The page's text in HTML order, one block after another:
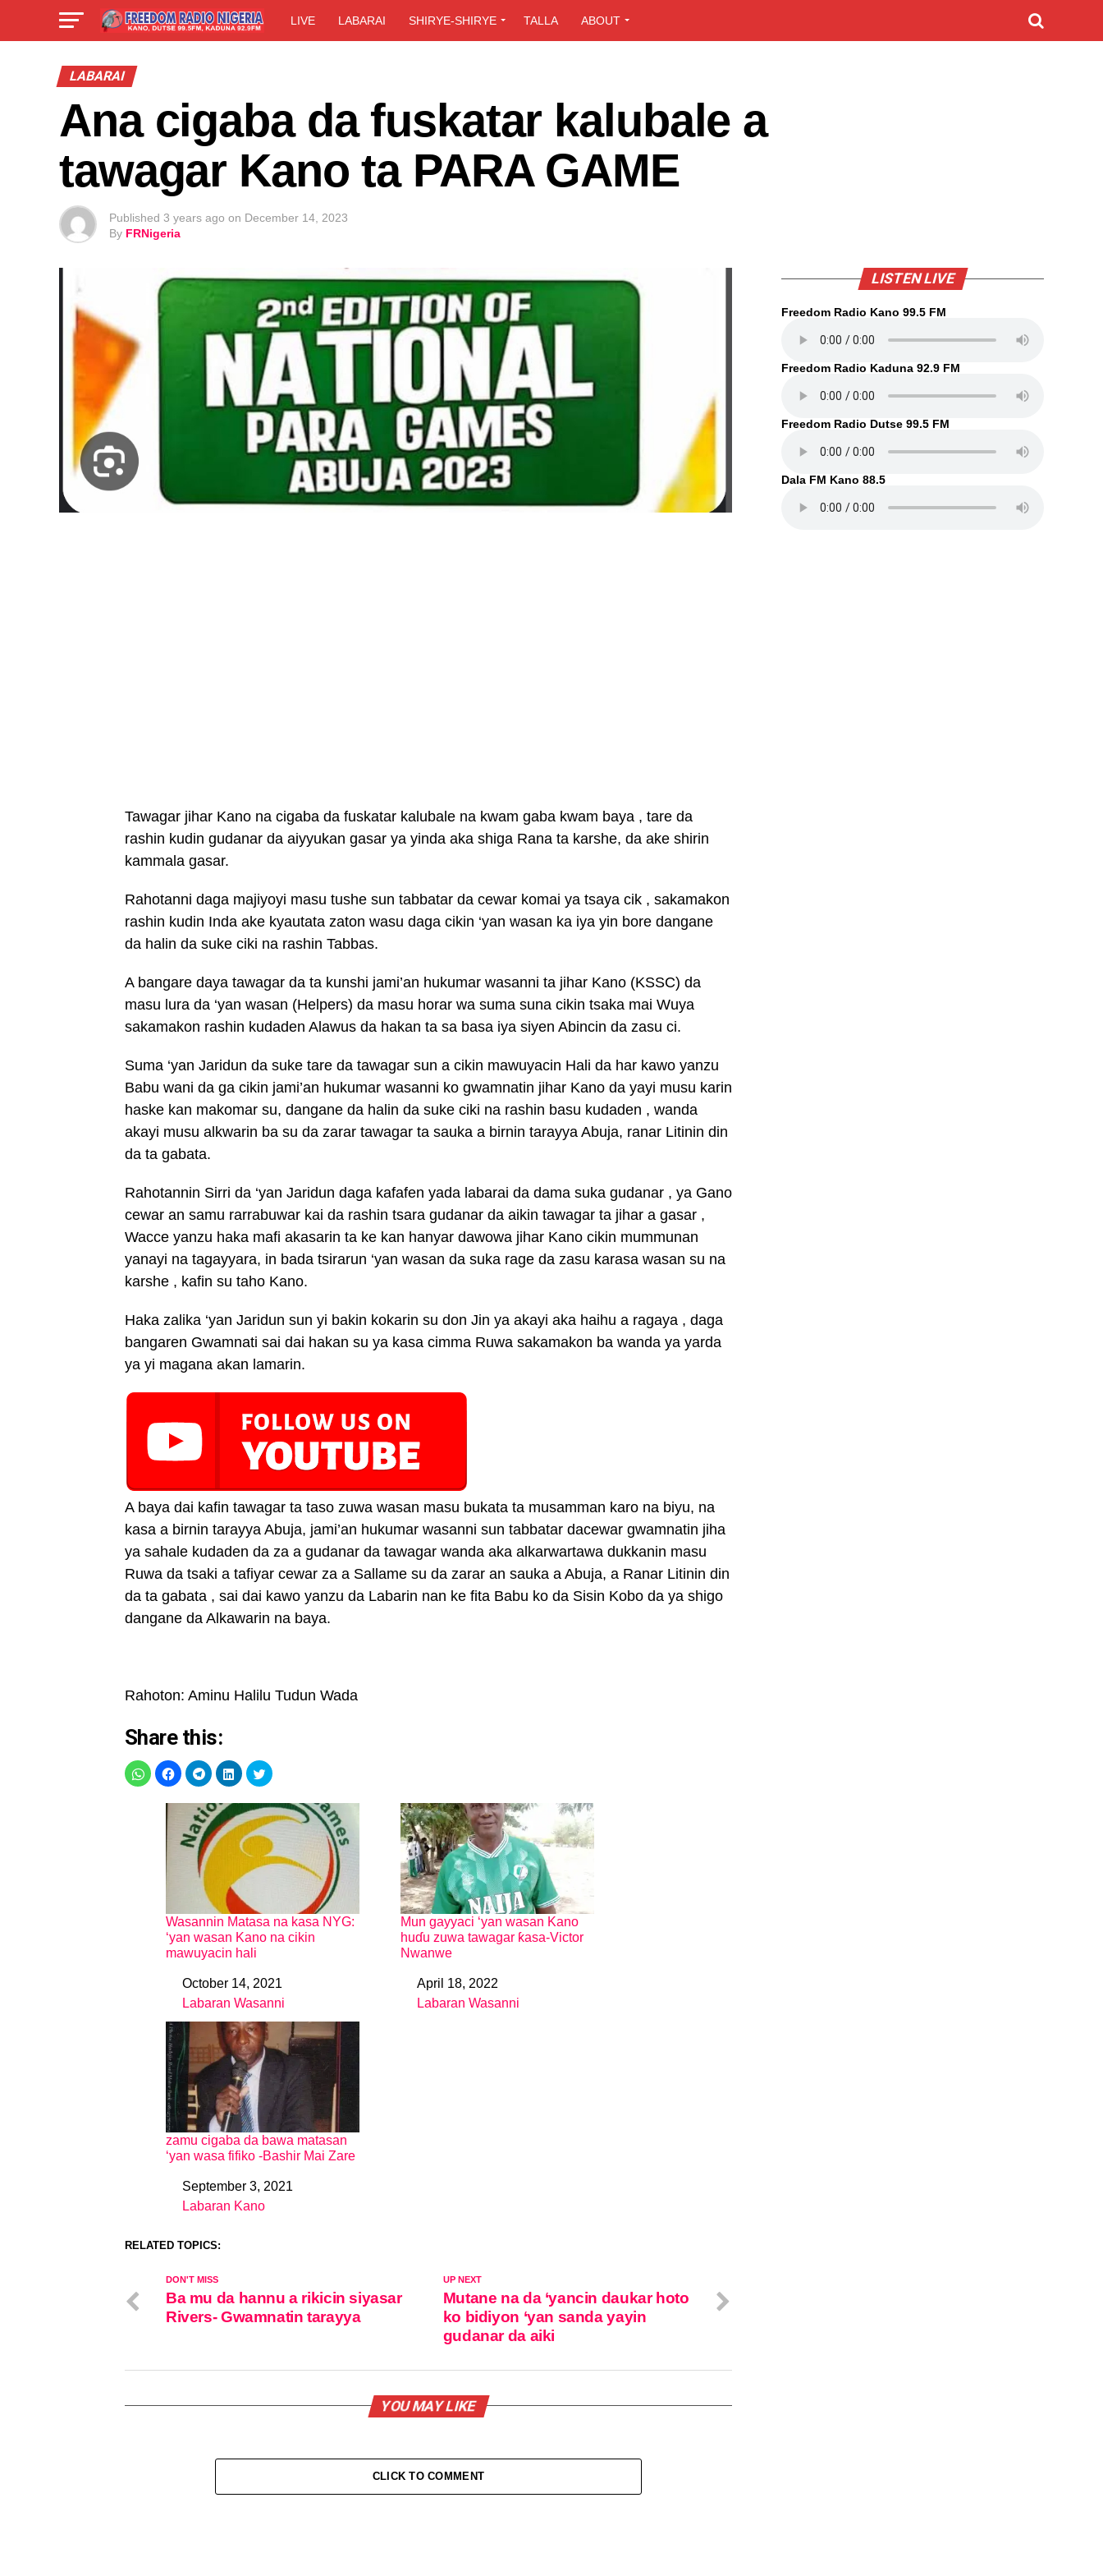
LIVE LABARAI SHIRYE-SHIRYE TALLA ABOUT
LABARAI
Ana cigaba da fuskatar kalubale a
tawagar Kano ta PARA GAME
Published 3 years ago on December 14, 2023
By FRNigeria
Tawagar jihar Kano na cigaba da fuskatar kalubale na kwam gaba kwam baya , tare da
rashin kudin gudanar da aiyyukan gasar ya yinda aka shiga Rana ta karshe, da ake shirin
kammala gasar.
Rahotanni daga majiyoyi masu tushe sun tabbatar da cewar komai ya tsaya cik , sakamakon
rashin kudin Inda ake kyautata zaton wasu daga cikin ‘yan wasan ka iya yin bore dangane
da halin da suke ciki na rashin Tabbas.
A bangare daya tawagar da ta kunshi jami’an hukumar wasanni ta jihar Kano (KSSC) da
masu lura da ‘yan wasan (Helpers) da masu horar wa suma suna cikin tsaka mai Wuya
sakamakon rashin kudaden Alawus da hakan ta sa basa iya siyen Abincin da zasu ci.
Suma ‘yan Jaridun da suke tare da tawagar sun a cikin mawuyacin Hali da har kawo yanzu
Babu wani da ga cikin jami’an hukumar wasanni ko gwamnatin jihar Kano da yayi musu karin
haske kan makomar su, dangane da halin da suke ciki na rashin basu kudaden , wanda
akayi musu alkwarin ba su da zarar tawagar ta sauka a birnin tarayya Abuja, ranar Litinin din
da ta gabata.
Rahotannin Sirri da ‘yan Jaridun daga kafafen yada labarai da dama suka gudanar , ya Gano
cewar an samu rarrabuwar kai da rashin tsara gudanar da aikin tawagar ta jihar a gasar ,
Wacce yanzu haka mafi akasarin ta ke kan hanyar dawowa jihar Kano cikin mummunan
yanayi na tagayyara, in bada tsirarun ‘yan wasan da suka rage da zasu karasa wasan su na
karshe , kafin su taho Kano.
Haka zalika ‘yan Jaridun sun yi bakin kokarin su don Jin ya akayi aka haihu a ragaya , daga
bangaren Gwamnati sai dai hakan su ya kasa cimma Ruwa sakamakon ba wanda ya yarda
ya yi magana akan lamarin.
A baya dai kafin tawagar ta taso zuwa wasan masu bukata ta musamman karo na biyu, na
kasa a birnin tarayya Abuja, jami’an hukumar wasanni sun tabbatar dacewar gwamnatin jiha
ya sahale kudaden da za a gudanar da tawagar wanda aka alkarwartawa dukkanin masu
Ruwa da tsaki a tafiyar cewar za a Sallame su da zarar an sauka a Abuja, a Ranar Litinin din
da ta gabata , sai dai kawo yanzu da Labarin nan ke fita Babu ko da Sisin Kobo da ya shigo
dangane da Alkawarin na baya.
Rahoton: Aminu Halilu Tudun Wada
Share this:
Wasannin Matasa na kasa NYG:
‘yan wasan Kano na cikin
mawuyacin hali
DateOctober 14, 2021
In relation to
Labaran Wasanni
Mun gayyaci ‘yan wasan Kano
huɗu zuwa tawagar ƙasa-Victor
Nwanwe
DateApril 18, 2022
In relation to
Labaran Wasanni
zamu cigaba da bawa matasan
‘yan wasa fifiko -Bashir Mai Zare
DateSeptember 3, 2021
In relation to
Labaran Kano
RELATED TOPICS:
UP NEXT
Mutane na da ‘yancin daukar hoto
ko bidiyon ‘yan sanda yayin
gudanar da aiki
DON'T MISS
Ba mu da hannu a rikicin siyasar
Rivers- Gwamnatin tarayya
YOU MAY LIKE
CLICK TO COMMENT
LISTEN LIVE
Freedom Radio Kano 99.5 FM
Freedom Radio Kaduna 92.9 FM
Freedom Radio Dutse 99.5 FM
Dala FM Kano 88.5